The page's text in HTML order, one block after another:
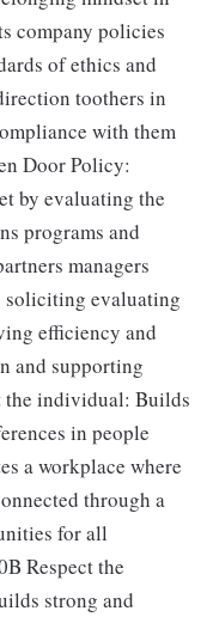
company policies
of ethics and
toothers in
with them
Door Policy:
by evaluating the
programs and
managers
soliciting evaluating
efficiency and
and supporting
the individual: Builds
in people
a workplace where
through a
for all
Respect the
strong and